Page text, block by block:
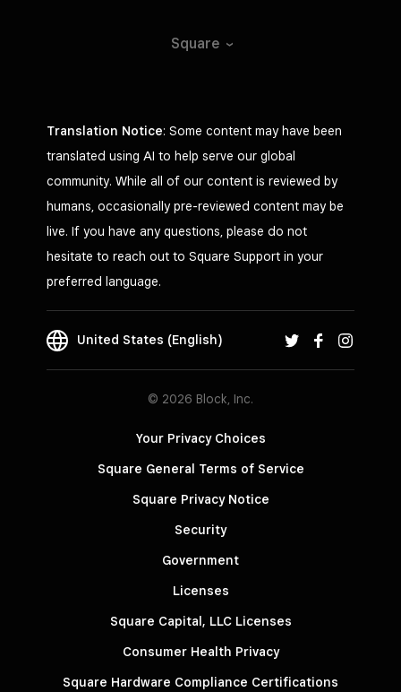
Square
Translation Notice: Some content may have been
translated using AI to help serve our global
community. While all of our content is reviewed by
humans, occasionally pre-reviewed content may be
live. If you have any questions, please do not
hesitate to reach out to Square Support in your
preferred language.
United States (English)
© 2026 Block, Inc.
Your Privacy Choices
Square General Terms of Service
Square Privacy Notice
Security
Government
Licenses
Square Capital, LLC Licenses
Consumer Health Privacy
Square Hardware Compliance Certifications